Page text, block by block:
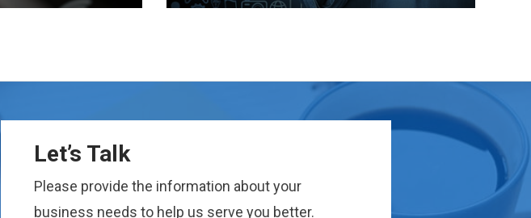
Let’s Talk
Please provide the information about your
business needs to help us serve you better.